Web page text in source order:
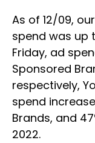
As of 12/09,
spend was up
Friday, ad
Sponsored
respectively,
spend
Brands, and
2022.